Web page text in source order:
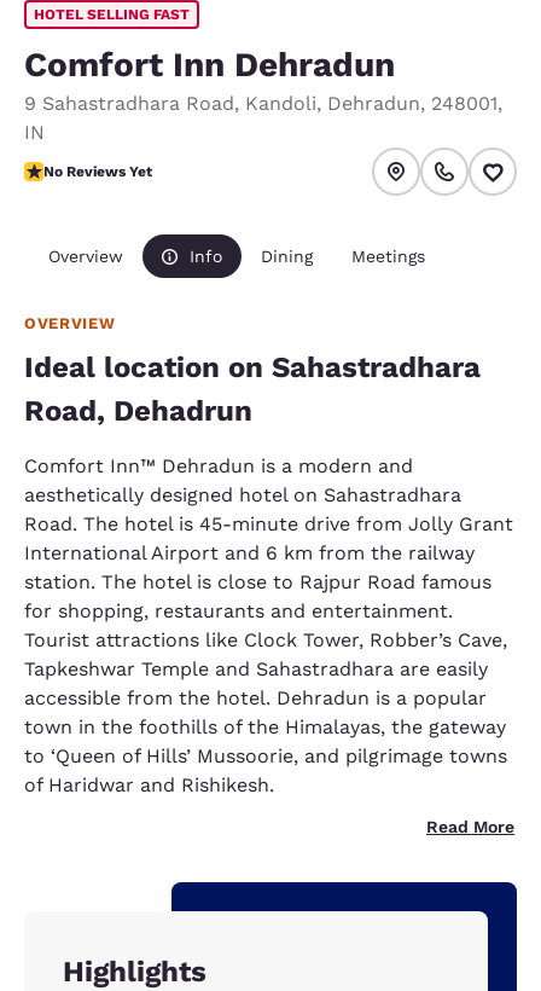
HOTEL SELLING FAST
Comfort Inn Dehradun
9 Sahastradhara Road, Kandoli, Dehradun, 248001,
IN
No Reviews Yet
No Reviews Yet
Overview Info Dining Meetings
OVERVIEW
Ideal location on Sahastradhara
Road, Dehadrun
Comfort Inn™ Dehradun is a modern and
aesthetically designed hotel on Sahastradhara
Road. The hotel is 45-minute drive from Jolly Grant
International Airport and 6 km from the railway
station. The hotel is close to Rajpur Road famous
for shopping, restaurants and entertainment.
Tourist attractions like Clock Tower, Robber’s Cave,
Tapkeshwar Temple and Sahastradhara are easily
accessible from the hotel. Dehradun is a popular
town in the foothills of the Himalayas, the gateway
to ‘Queen of Hills’ Mussoorie, and pilgrimage towns
of Haridwar and Rishikesh.
Read More
Highlights